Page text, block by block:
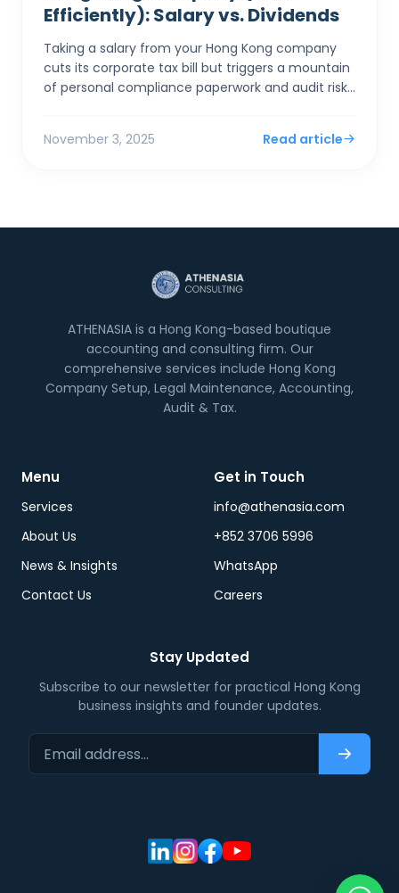
Efficiently): Salary vs. Dividends
Taking a salary from your Hong Kong company
cuts its corporate tax bill but triggers a mountain
of personal compliance paperwork and audit risks
November 3, 2025
Read article
ATHENASIA is a Hong Kong-based boutique
accounting and consulting firm. Our
comprehensive services include Hong Kong
Company Setup, Legal Maintenance, Accounting,
Audit & Tax.
Menu
Services
About Us
News & Insights
Contact Us
Get in Touch
info@athenasia.com
+852 3706 5996
WhatsApp
Careers
Stay Updated
Subscribe to our newsletter for practical Hong Kong
business insights and founder updates.